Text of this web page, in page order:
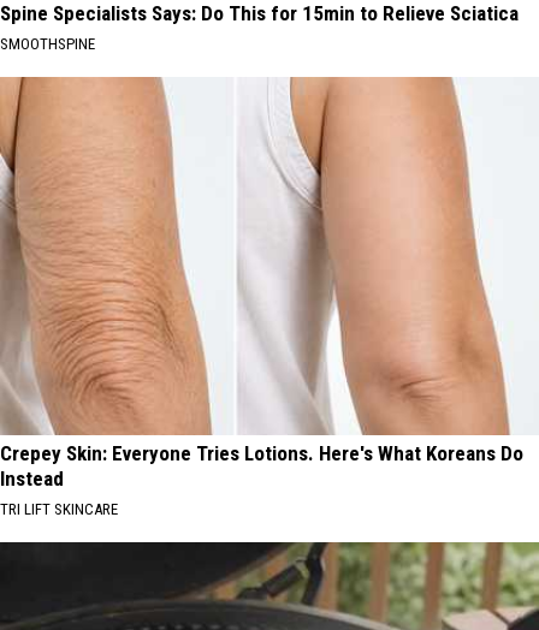
Spine Specialists Says: Do This for 15min to Relieve Sciatica
SMOOTHSPINE
Crepey Skin: Everyone Tries Lotions. Here's What Koreans Do
Instead
TRI LIFT SKINCARE